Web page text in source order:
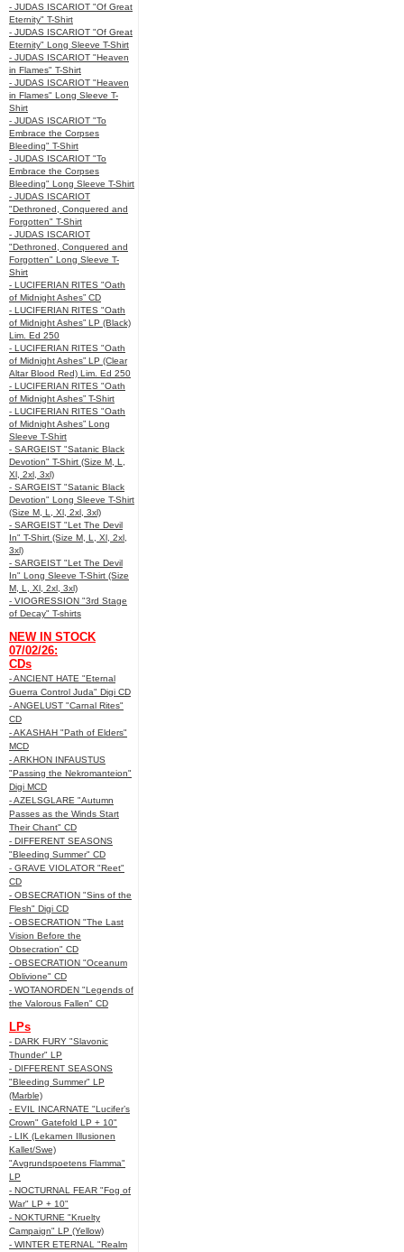
- JUDAS ISCARIOT "Of Great
Eternity" T-Shirt
- JUDAS ISCARIOT "Of Great
Eternity" Long Sleeve T-Shirt
- JUDAS ISCARIOT "Heaven
in Flames" T-Shirt
- JUDAS ISCARIOT "Heaven
in Flames" Long Sleeve T-
Shirt
- JUDAS ISCARIOT "To
Embrace the Corpses
Bleeding" T-Shirt
- JUDAS ISCARIOT "To
Embrace the Corpses
Bleeding" Long Sleeve T-Shirt
- JUDAS ISCARIOT
"Dethroned, Conquered and
Forgotten" T-Shirt
- JUDAS ISCARIOT
"Dethroned, Conquered and
Forgotten" Long Sleeve T-
Shirt
- LUCIFERIAN RITES "Oath
of Midnight Ashes” CD
- LUCIFERIAN RITES "Oath
of Midnight Ashes” LP (Black)
Lim. Ed 250
- LUCIFERIAN RITES "Oath
of Midnight Ashes” LP (Clear
Altar Blood Red) Lim. Ed 250
- LUCIFERIAN RITES "Oath
of Midnight Ashes” T-Shirt
- LUCIFERIAN RITES "Oath
of Midnight Ashes” Long
Sleeve T-Shirt
- SARGEIST "Satanic Black
Devotion" T-Shirt (Size M, L,
Xl, 2xl, 3xl)
- SARGEIST "Satanic Black
Devotion" Long Sleeve T-Shirt
(Size M, L, Xl, 2xl, 3xl)
- SARGEIST "Let The Devil
In" T-Shirt (Size M, L, Xl, 2xl,
3xl)
- SARGEIST "Let The Devil
In" Long Sleeve T-Shirt (Size
M, L, Xl, 2xl, 3xl)
- VIOGRESSION "3rd Stage
of Decay" T-shirts
NEW IN STOCK
07/02/26:
CDs
- ANCIENT HATE "Eternal
Guerra Control Juda" Digi CD
- ANGELUST "Carnal Rites"
CD
- AKASHAH "Path of Elders"
MCD
- ARKHON INFAUSTUS
"Passing the Nekromanteion"
Digi MCD
- AZELSGLARE "Autumn
Passes as the Winds Start
Their Chant" CD
- DIFFERENT SEASONS
"Bleeding Summer" CD
- GRAVE VIOLATOR "Reet"
CD
- OBSECRATION "Sins of the
Flesh" Digi CD
- OBSECRATION "The Last
Vision Before the
Obsecration" CD
- OBSECRATION "Oceanum
Oblivione" CD
- WOTANORDEN "Legends of
the Valorous Fallen" CD
LPs
- DARK FURY "Slavonic
Thunder" LP
- DIFFERENT SEASONS
"Bleeding Summer" LP
(Marble)
- EVIL INCARNATE "Lucifer’s
Crown" Gatefold LP + 10"
- LIK (Lekamen Illusionen
Kallet/Swe)
"Avgrundspoetens Flamma"
LP
- NOCTURNAL FEAR "Fog of
War" LP + 10"
- NOKTURNE "Kruelty
Campaign" LP (Yellow)
- WINTER ETERNAL "Realm